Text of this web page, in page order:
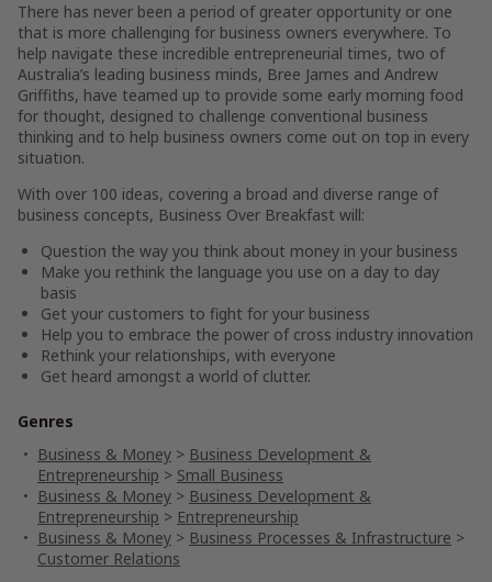
There has never been a period of greater opportunity or one
that is more challenging for business owners everywhere. To
help navigate these incredible entrepreneurial times, two of
Australia’s leading business minds, Bree James and Andrew
Griffiths, have teamed up to provide some early morning food
for thought, designed to challenge conventional business
thinking and to help business owners come out on top in every
situation.
With over 100 ideas, covering a broad and diverse range of
business concepts, Business Over Breakfast will:
Question the way you think about money in your business
Make you rethink the language you use on a day to day
basis
Get your customers to fight for your business
Help you to embrace the power of cross industry innovation
Rethink your relationships, with everyone
Get heard amongst a world of clutter.
Genres
Business & Money > Business Development &
Entrepreneurship > Small Business
Business & Money > Business Development &
Entrepreneurship > Entrepreneurship
Business & Money > Business Processes & Infrastructure >
Customer Relations